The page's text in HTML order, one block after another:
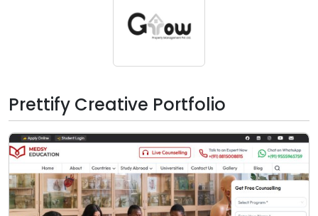
Prettify Creative Portfolio